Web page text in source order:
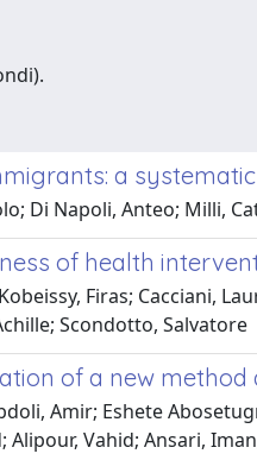
a
Di Napoli, Anteo; Milli,
of health
Firas; Cacciani,
Scondotto, Salvatore
of a new
Amir; Eshete
Vahid; Ansari,